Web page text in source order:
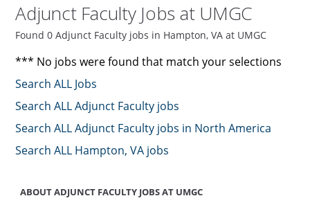
Adjunct Faculty Jobs at UMGC
Found 0 Adjunct Faculty jobs in Hampton, VA at UMGC
*** No jobs were found that match your selections
Search ALL Jobs
Search ALL Adjunct Faculty jobs
Search ALL Adjunct Faculty jobs in North America
Search ALL Hampton, VA jobs
ABOUT ADJUNCT FACULTY JOBS AT UMGC